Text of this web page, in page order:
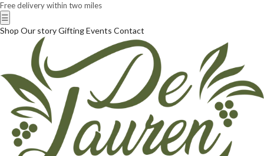
Free delivery within two miles
☰
Shop Our storyGiftingEvents Contact